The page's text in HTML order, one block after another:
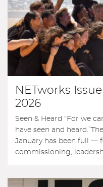
NETworks
2026
Seen & Heard “For we
have seen and
January has been full —
commissioning,